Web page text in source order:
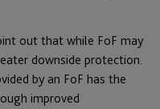
out that while FoF may
downside protection.
by an FoF has the
improved